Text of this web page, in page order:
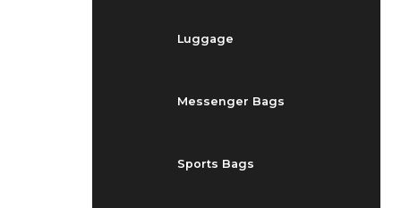
Luggage
Messenger Bags
Sports Bags